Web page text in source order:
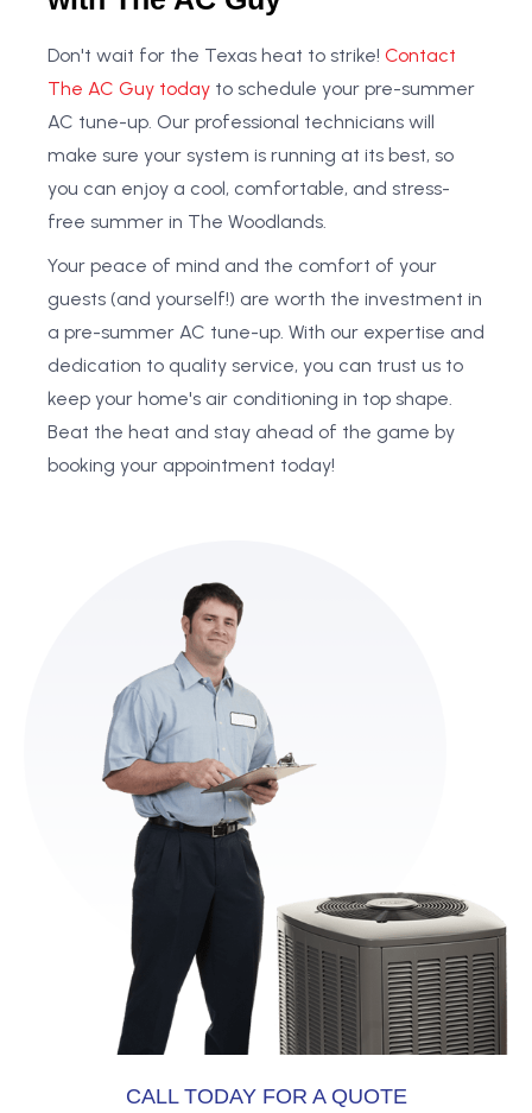
Don't wait for the Texas heat to strike! Contact
The AC Guy today to schedule your pre-summer
AC tune-up. Our professional technicians will
make sure your system is running at its best, so
you can enjoy a cool, comfortable, and stress-
free summer in The Woodlands.
Your peace of mind and the comfort of your
guests (and yourself!) are worth the investment in
a pre-summer AC tune-up. With our expertise and
dedication to quality service, you can trust us to
keep your home's air conditioning in top shape.
Beat the heat and stay ahead of the game by
booking your appointment today!
CALL TODAY FOR A QUOTE